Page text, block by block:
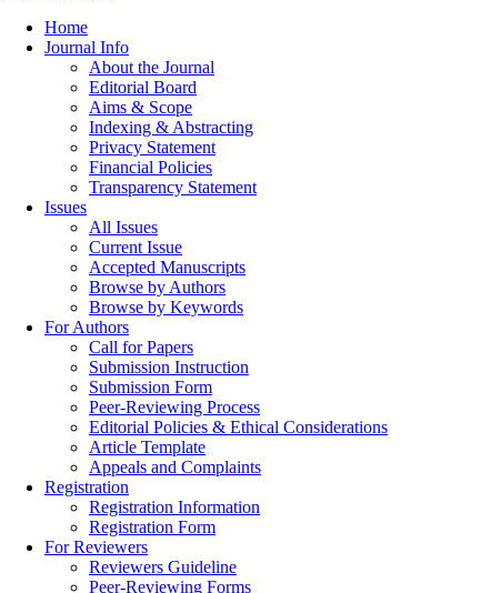
Home
Journal Info
About the Journal
Editorial Board
Aims & Scope
Indexing & Abstracting
Privacy Statement
Financial Policies
Transparency Statement
Issues
All Issues
Current Issue
Accepted Manuscripts
Browse by Authors
Browse by Keywords
For Authors
Call for Papers
Submission Instruction
Submission Form
Peer-Reviewing Process
Editorial Policies & Ethical Considerations
Article Template
Appeals and Complaints
Registration
Registration Information
Registration Form
For Reviewers
Reviewers Guideline
Peer-Reviewing Forms